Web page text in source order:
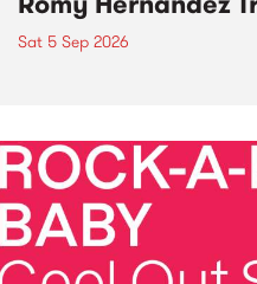
Sat 5 Sep 2026